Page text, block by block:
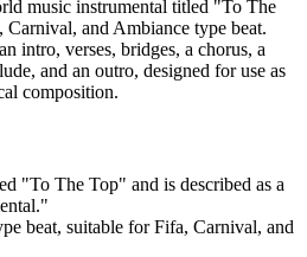
music instrumental titled "To The
Carnival, and Ambiance type beat.
intro, verses, bridges, a chorus, a
and an outro, designed for use as
composition.
"To The Top" and is described as a
beat, suitable for Fifa, Carnival, and